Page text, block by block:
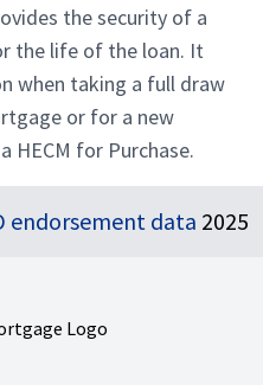
the security of a
the life of the loan. It
when taking a full draw
or for a new
HECM for Purchase.
endorsement data 2025